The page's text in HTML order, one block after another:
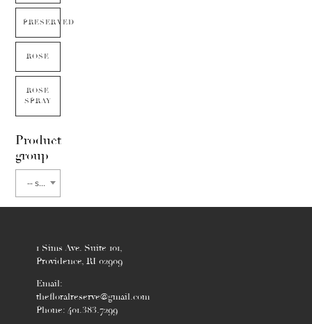
PRESERVED
ROSE
ROSE
SPRAY
Product
group
-- select flower type --
1 Sims Ave. Suite 101,
Providence, RI 02909
Email:
thefloralreserve@gmail.com
Phone: 401.383.7299